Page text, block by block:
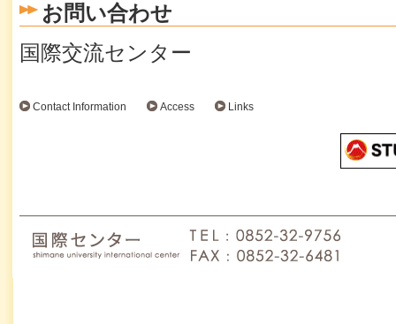
お問い合わせ
国際交流センター
Contact Information Access Links